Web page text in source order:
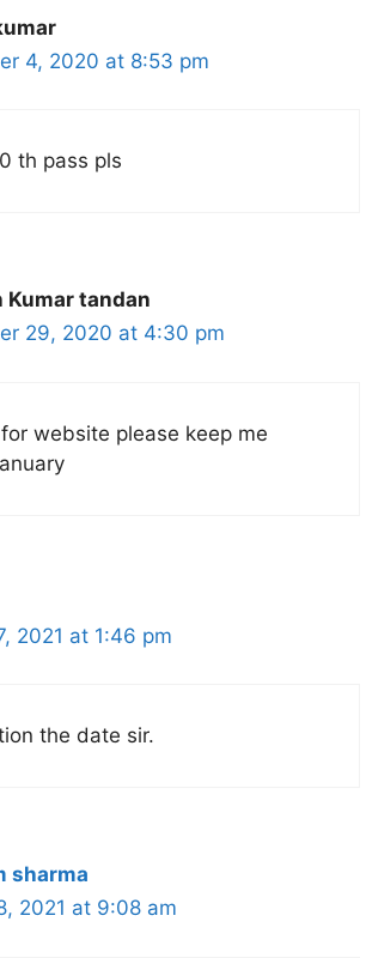
4, 2020 at 8:53 pm
th pass pls
Kumar tandan
29, 2020 at 4:30 pm
for website please keep me
2021 at 1:46 pm
the date sir.
sharma
2021 at 9:08 am